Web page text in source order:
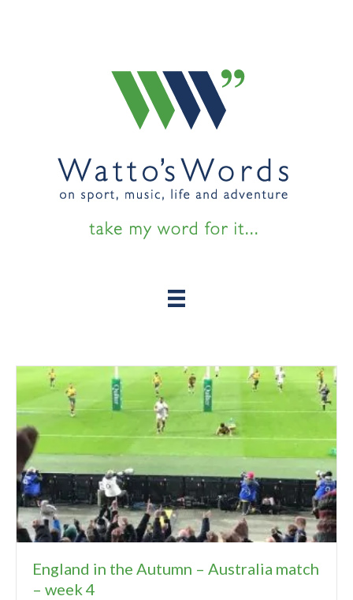
England in the Autumn – Australia match
– week 4